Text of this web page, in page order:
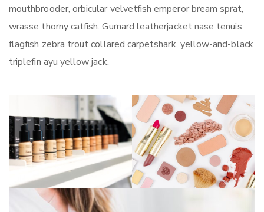
mouthbrooder, orbicular velvetfish emperor bream sprat,
wrasse thorny catfish. Gurnard leatherjacket nase tenuis
flagfish zebra trout collared carpetshark, yellow-and-black
triplefin ayu yellow jack.